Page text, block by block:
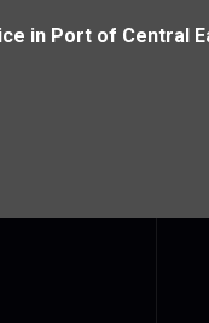
in Port of Central